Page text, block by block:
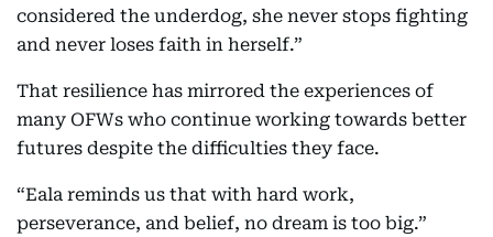
considered the underdog, she never stops fighting
and never loses faith in herself.”
That resilience has mirrored the experiences of
many OFWs who continue working towards better
futures despite the difficulties they face.
“Eala reminds us that with hard work,
perseverance, and belief, no dream is too big.”